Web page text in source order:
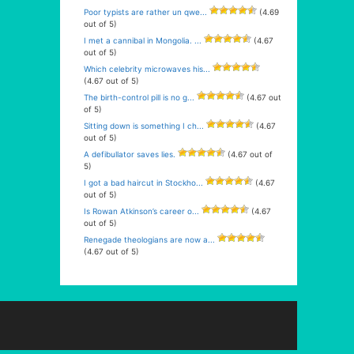
Poor typists are rather un qwe...
(4.69
out of 5)
I met a cannibal in Mongolia. ...
(4.67
out of 5)
Which celebrity microwaves his...
(4.67 out of 5)
The birth-control pill is no g...
(4.67 out
of 5)
Sitting down is something I ch...
(4.67
out of 5)
A defibullator saves lies.
(4.67 out of
5)
I got a bad haircut in Stockho...
(4.67
out of 5)
Is Rowan Atkinson’s career o...
(4.67
out of 5)
Renegade theologians are now a...
(4.67 out of 5)